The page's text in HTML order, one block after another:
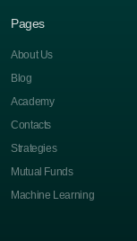
Pages
About Us
Blog
Academy
Contacts
Strategies
Mutual Funds
Machine Learning